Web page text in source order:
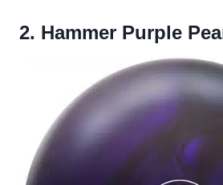
2. Hammer Purple